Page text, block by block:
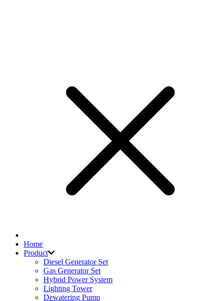
Home
Product
Diesel Generator Set
Gas Generator Set
Hybrid Power System
Lighting Tower
Dewatering Pump